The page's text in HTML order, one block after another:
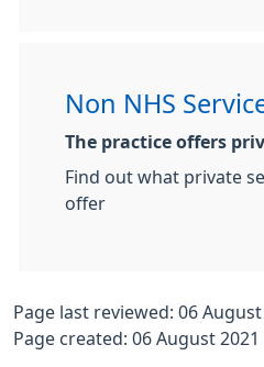
Non NHS
The practice offers
Find out what private
offer
Page last reviewed: 06 August
Page created: 06 August 2021